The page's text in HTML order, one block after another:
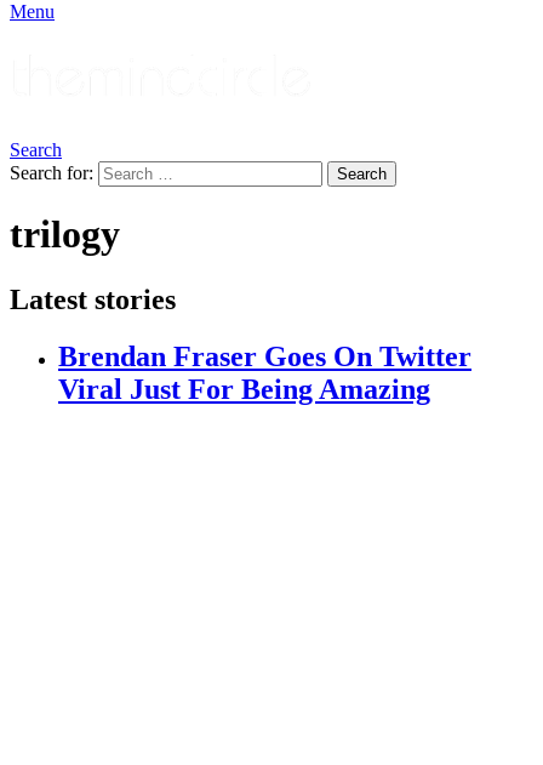
Menu
Search
Search for:
Search
trilogy
Latest stories
Brendan Fraser Goes On Twitter
Viral Just For Being Amazing